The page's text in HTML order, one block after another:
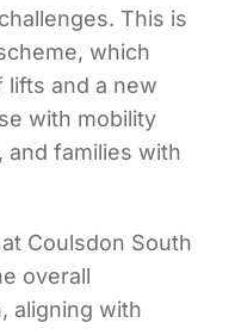
This is
which
lifts and a new
with mobility
and families with
Coulsdon South
overall
aligning with